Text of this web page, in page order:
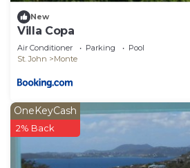
New
Villa Copa
Air Conditioner Parking
Pool
St. John
Monte
OneKeyCash
2% Back